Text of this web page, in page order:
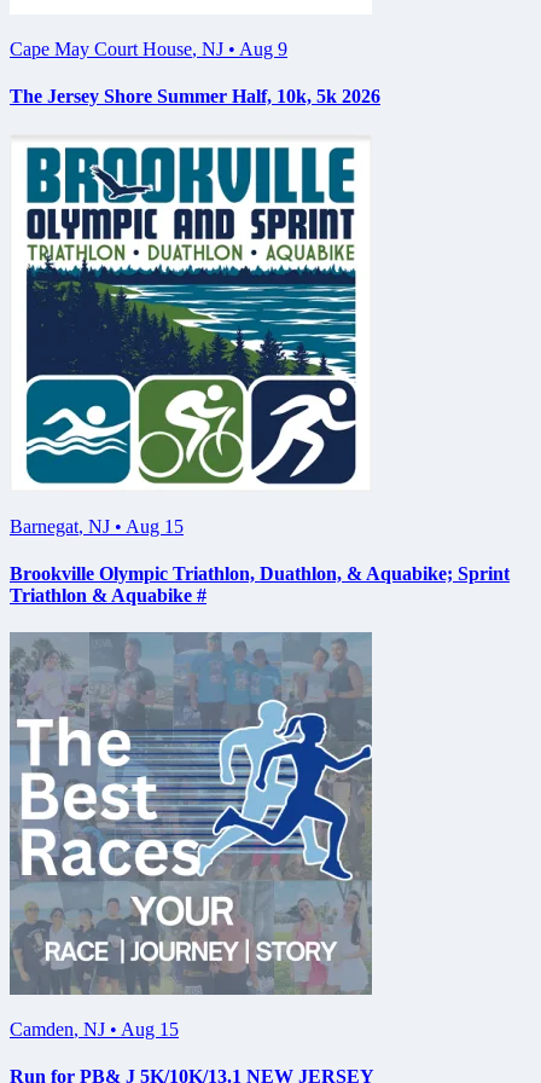
Cape May Court House, NJ • Aug 9
The Jersey Shore Summer Half, 10k, 5k 2026
Barnegat, NJ • Aug 15
Brookville Olympic Triathlon, Duathlon, & Aquabike; Sprint
Triathlon & Aquabike #
Camden, NJ • Aug 15
Run for PB& J 5K/10K/13.1 NEW JERSEY